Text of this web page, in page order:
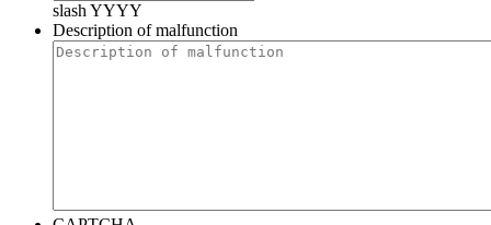
slash YYYY
Description of malfunction